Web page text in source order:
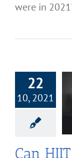
were in
22
10, 2021
Help You Live
and Look
Can